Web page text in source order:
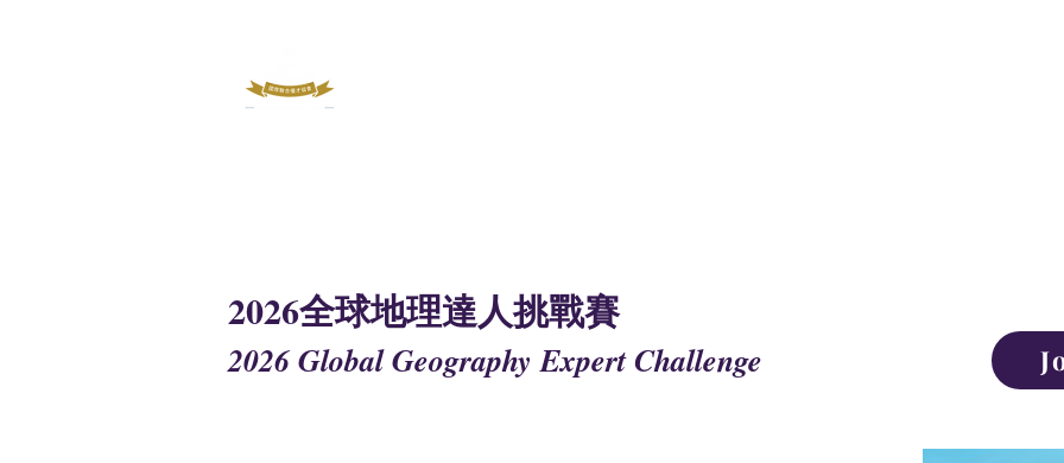
2026全球地理達人挑戰賽
2026 Global Geography Expert Challenge